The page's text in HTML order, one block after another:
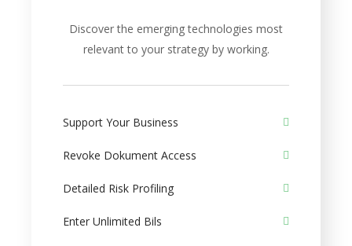
Discover the emerging technologies most
relevant to your strategy by working.
Support Your Business
Revoke Dokument Access
Detailed Risk Profiling
Enter Unlimited Bils